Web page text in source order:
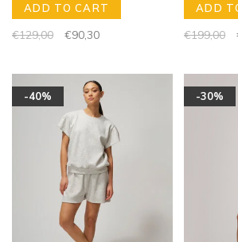
ADD TO CART
€129,00 €90,30
ADD
€199,00
-40% -30%